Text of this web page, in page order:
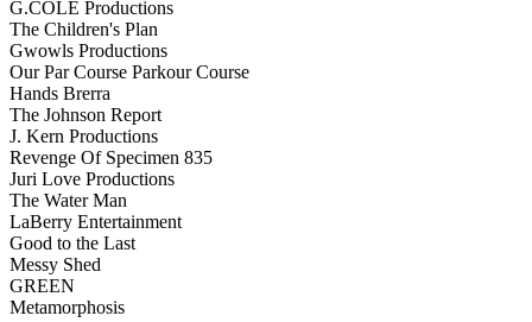
G.COLE Productions
The Children's Plan
Gwowls Productions
Our Par Course Parkour Course
Hands Brerra
The Johnson Report
J. Kern Productions
Revenge Of Specimen 835
Juri Love Productions
The Water Man
LaBerry Entertainment
Good to the Last
Messy Shed
GREEN
Metamorphosis